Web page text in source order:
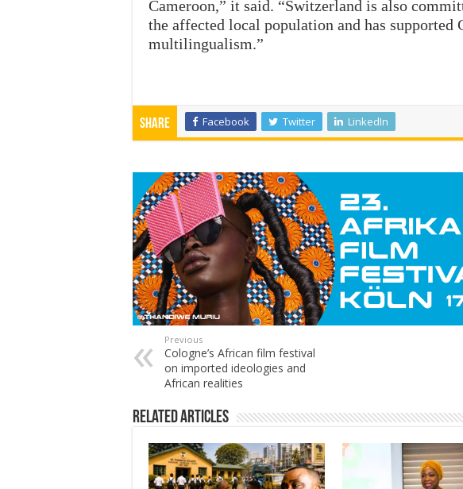
Cameroon,” it said. “Switzerland is also
the affected local population and has supported
multilingualism.”
Share Facebook Twitter LinkedIn
Previous
Cologne’s African film festival
on imported ideologies and
African realities
Related Articles